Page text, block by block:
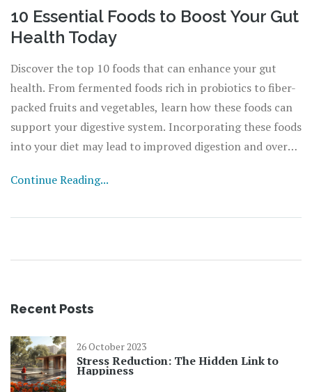
10 Essential Foods to Boost Your Gut
Health Today
Discover the top 10 foods that can enhance your gut
health. From fermented foods rich in probiotics to fiber-
packed fruits and vegetables, learn how these foods can
support your digestive system. Incorporating these foods
into your diet may lead to improved digestion and overall
Continue Reading...
Recent Posts
26 October 2023
Stress Reduction: The Hidden Link to
Happiness